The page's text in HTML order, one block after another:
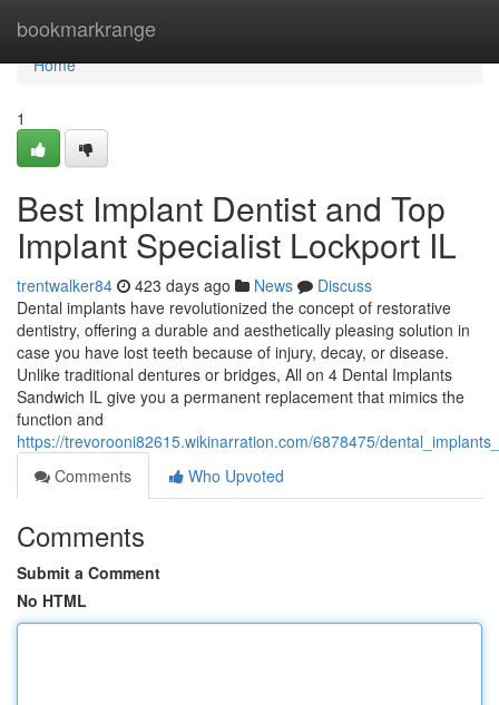
bookmarkrange
Home
Home
1
Best Implant Dentist and Top
Implant Specialist Lockport IL
trentwalker84 423 days ago News
Discuss
Dental implants have revolutionized the concept of restorative
dentistry, offering a durable and aesthetically pleasing solution in
case you have lost teeth because of injury, decay, or disease.
Unlike traditional dentures or bridges, All on 4 Dental Implants
Sandwich IL give you a permanent replacement that mimics the
function and
https://trevorooni82615.wikinarration.com/6878475/
Comments
Who Upvoted
Comments
Submit a Comment
No HTML